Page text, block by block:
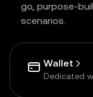
go, purpose-
scenarios.
Wallet
Dedicated